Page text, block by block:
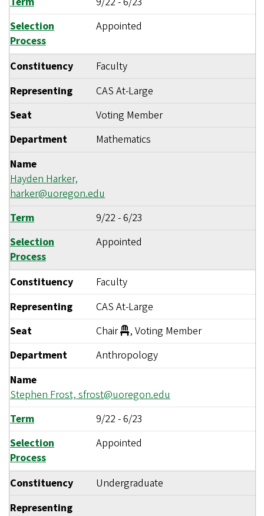
Selection
Process
Appointed
Constituency
Faculty
Representing
CAS At-Large
Seat
Voting Member
Department
Mathematics
Name
Hayden Harker,
harker@uoregon.edu
Term
9/22 -6/23
Selection
Process
Appointed
Constituency
Faculty
Representing
CAS At-Large
Seat
Chair
, Voting Member
Department
Anthropology
Name
Stephen Frost, sfrost@uoregon.edu
Term
9/22 -6/23
Selection
Process
Appointed
Constituency
Undergraduate
Representing